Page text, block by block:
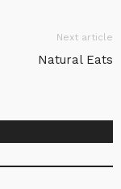
Next article
Natural Eats